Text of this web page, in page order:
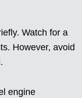
Watch for a
However, avoid
engine